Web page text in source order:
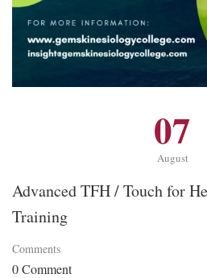
07
August
Advanced TFH / Touch for
Training
Comments
0 Comment